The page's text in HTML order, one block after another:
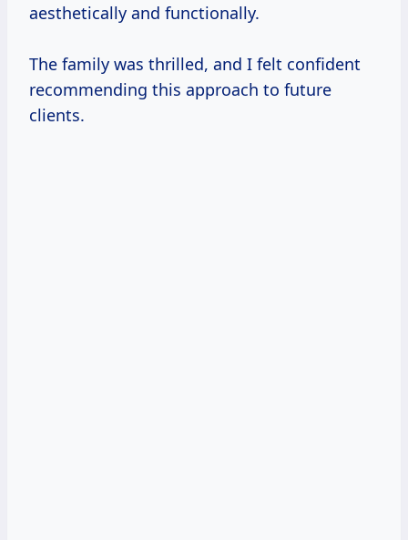
aesthetically and functionally.
The family was thrilled, and I felt confident
recommending this approach to future
clients.